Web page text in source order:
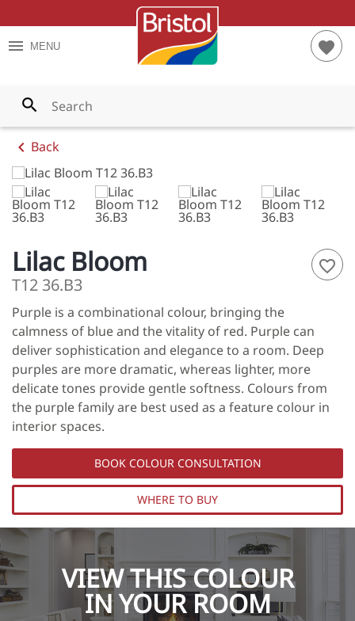
menu MENU favorite
search
ALL
PAINTS
AND TIPS
chevron_left Back
Lilac Bloom
T12 36.B3
Purple is a combinational colour, bringing the
calmness of blue and the vitality of red. Purple can
deliver sophistication and elegance to a room. Deep
purples are more dramatic, whereas lighter, more
delicate tones provide gentle softness. Colours from
the purple family are best used as a feature colour in
interior spaces.
favorite_border
BOOK COLOUR CONSULTATION
WHERE TO BUY
VIEW THIS COLOUR
IN YOUR ROOM